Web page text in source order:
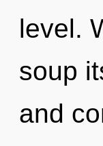
level.
soup
and